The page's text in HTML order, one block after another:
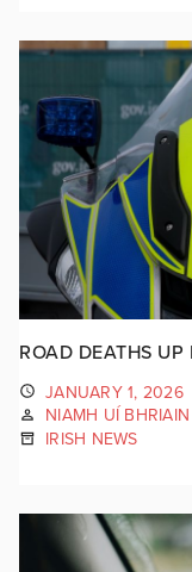
ROAD DEATHS UP
JANUARY 1, 2026
NIAMH UÍ BHRIAIN
IRISH NEWS